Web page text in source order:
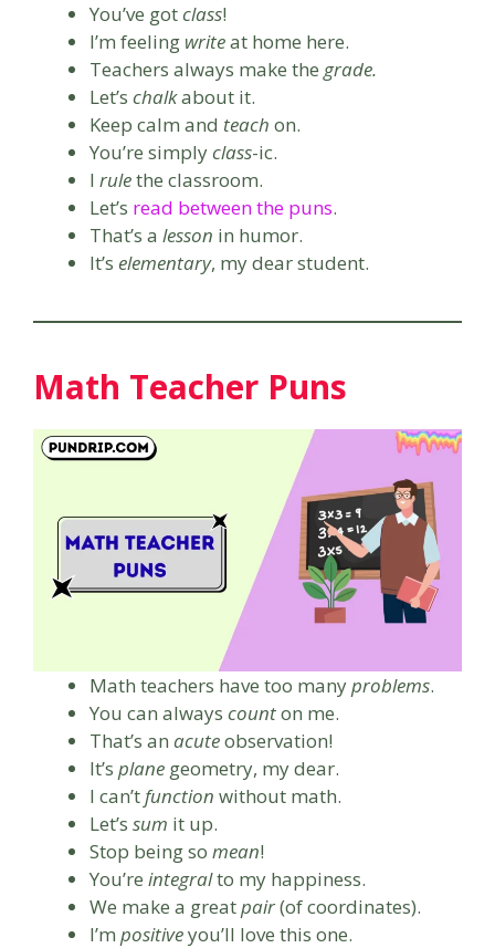
You’ve gotclass!
I’m feeling writeat home here.
Teachers always make the grade.
Let’s chalkabout it.
Keep calm and teach on.
You’re simplyclass-ic.
I rulethe classroom.
Let’s read between the puns.
That’s a lesson in humor.
It’s elementary, my dear student.
Math Teacher Puns
Math teachers have too manyproblems.
You can always counton me.
That’s an acuteobservation!
It’s plane geometry, my dear.
I can’tfunction without math.
Let’s sum it up.
Stop being so mean!
You’re integralto my happiness.
We make a greatpair(of coordinates).
I’m positiveyou’ll love this one.